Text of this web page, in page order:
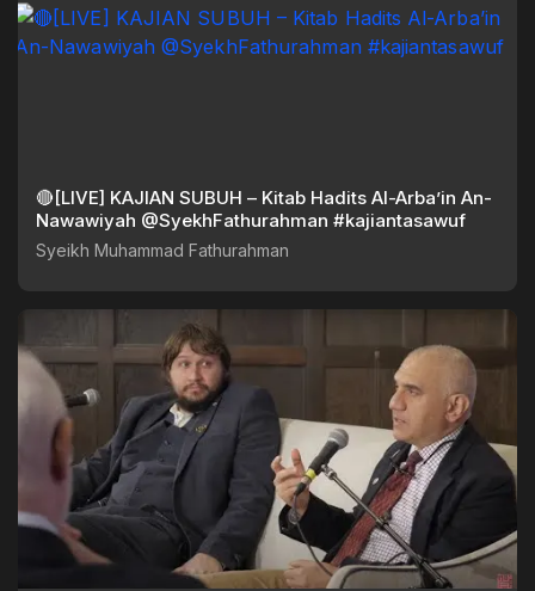
🔴[LIVE] KAJIAN SUBUH – Kitab Hadits Al-Arba’in An-
Nawawiyah @SyekhFathurahman #kajiantasawuf
Syeikh Muhammad Fathurahman